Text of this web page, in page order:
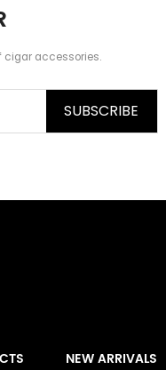
cigar accessories.
SUBSCRIBE
NEW ARRIVALS